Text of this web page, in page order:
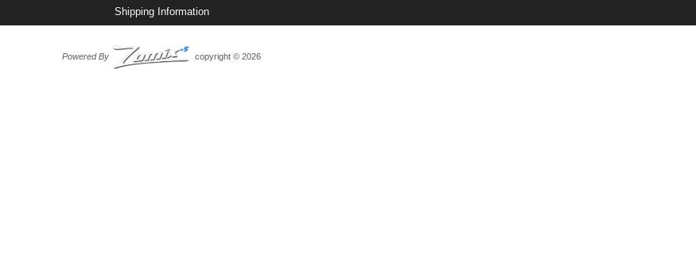
Shipping Information
Powered By copyright © 2026